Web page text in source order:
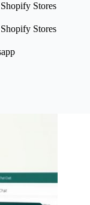
Stores
Stores